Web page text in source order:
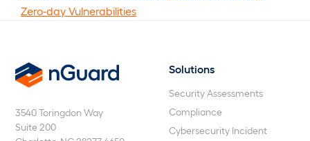
Zero-day Vulnerabilities
3540 Toringdon Way
Suite 200
Solutions
Security Assessments
Compliance
Cybersecurity Incident